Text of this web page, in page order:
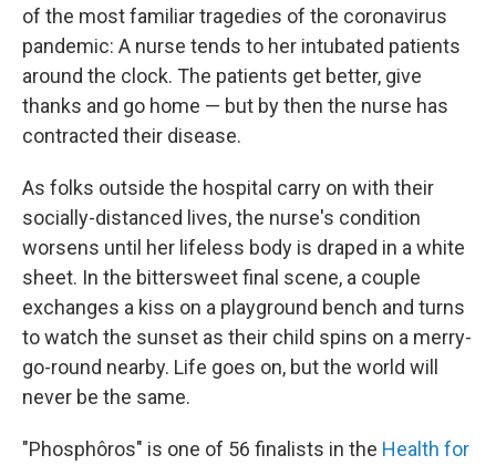
of the most familiar tragedies of the coronavirus
pandemic: A nurse tends to her intubated patients
around the clock. The patients get better, give
thanks and go home — but by then the nurse has
contracted their disease.
As folks outside the hospital carry on with their
socially-distanced lives, the nurse's condition
worsens until her lifeless body is draped in a white
sheet. In the bittersweet final scene, a couple
exchanges a kiss on a playground bench and turns
to watch the sunset as their child spins on a merry-
go-round nearby. Life goes on, but the world will
never be the same.
"Phosphôros" is one of 56 finalists in the Health for